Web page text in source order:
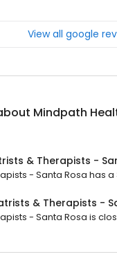
View all google
Mindpath
& Therapists -
- Santa Rosa has a
& Therapists -
- Santa Rosa is